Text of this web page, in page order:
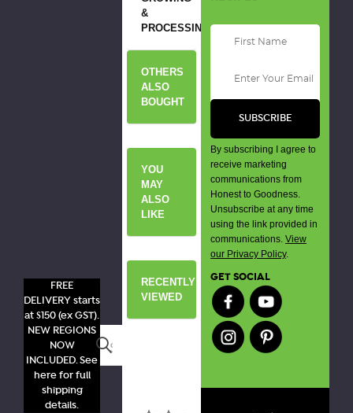
FREE
DELIVERY starts
at $150 (ex GST).
NEW REGIONS
NOW
INCLUDED. See
here for full
shipping
details.
Search
&
PROCESSING
OTHERS
ALSO
BOUGHT
YOU
MAY
ALSO
LIKE
RECENTLY
VIEWED
By subscribing I agree to
receive marketing
communications from
Honest to Goodness.
Unsubscribe at any time
using the link provided in
communications. View
our Privacy Policy.
GET SOCIAL